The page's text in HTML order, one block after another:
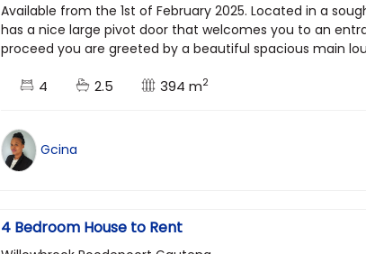
Available from the 1st of February 2025. Located in a
has a nice large pivot door that welcomes you to an
proceed you are greeted by a beautiful spacious main
4 2.5 394 m2
Gcina
4 Bedroom House to Rent